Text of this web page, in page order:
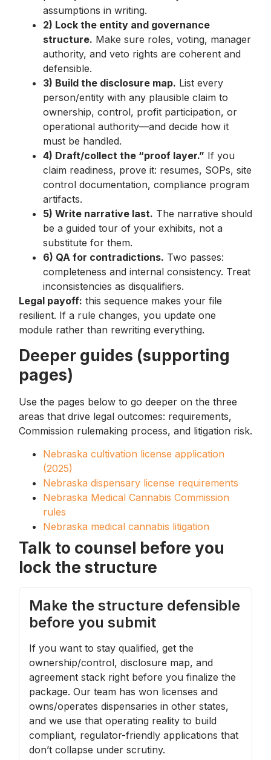
assumptions in writing.
2) Lock the entity and governance
structure. Make sure roles, voting, manager
authority, and veto rights are coherent and
defensible.
3) Build the disclosure map. List every
person/entity with any plausible claim to
ownership, control, profit participation, or
operational authority—and decide how it
must be handled.
4) Draft/collect the “proof layer.” If you
claim readiness, prove it: resumes, SOPs, site
control documentation, compliance program
artifacts.
5) Write narrative last. The narrative should
be a guided tour of your exhibits, not a
substitute for them.
6) QA for contradictions. Two passes:
completeness and internal consistency. Treat
inconsistencies as disqualifiers.
Legal payoff: this sequence makes your file
resilient. If a rule changes, you update one
module rather than rewriting everything.
Deeper guides (supporting
pages)
Use the pages below to go deeper on the three
areas that drive legal outcomes: requirements,
Commission rulemaking process, and litigation risk.
Nebraska cultivation license application
(2025)
Nebraska dispensary license requirements
Nebraska Medical Cannabis Commission
rules
Nebraska medical cannabis litigation
Talk to counsel before you
lock the structure
Make the structure defensible
before you submit
If you want to stay qualified, get the
ownership/control, disclosure map, and
agreement stack right before you finalize the
package. Our team has won licenses and
owns/operates dispensaries in other states,
and we use that operating reality to build
compliant, regulator-friendly applications that
don’t collapse under scrutiny.